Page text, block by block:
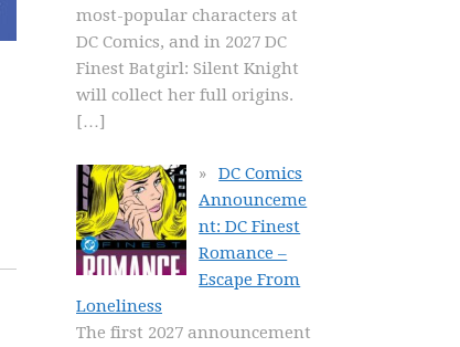
most-popular characters at
DC Comics, and in 2027 DC
Finest Batgirl: Silent Knight
will collect her full origins.
[…]
DC Comics
Announceme
nt: DC Finest
Romance –
Escape From
Loneliness
The first 2027 announcement